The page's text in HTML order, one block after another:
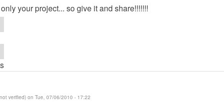
your project... so give it and share!!!!!!!
verified) on Tue, 07/06/2010 - 17:22